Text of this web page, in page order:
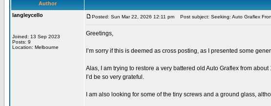
Author
langleycello
Joined: 13 Sep 2023
Posts: 9
Location: Melbourne
Posted: Sun Mar 22, 2026 12:11 pm Post subject: Seeking: Auto Graflex
Greetings,
I’m sorry if this is deemed as cross posting, as I presented some
Alas, I am trying to restore a very battered old Auto Graflex from
I’d be so very grateful.
I am also looking for some of the tiny screws and a ground glass,